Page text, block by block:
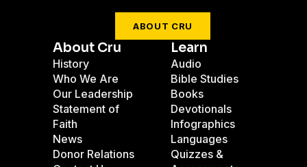
ABOUT CRU
About Cru
History
Who We Are
Our Leadership
Statement of
Faith
News
Donor Relations
Learn
Audio
Bible Studies
Books
Devotionals
Infographics
Languages
Quizzes &